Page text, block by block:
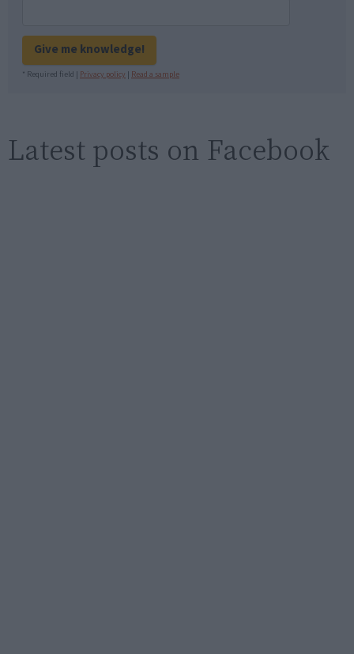
Give me knowledge!
* Required field | Privacy policy | Read a sample
Latest posts on Facebook